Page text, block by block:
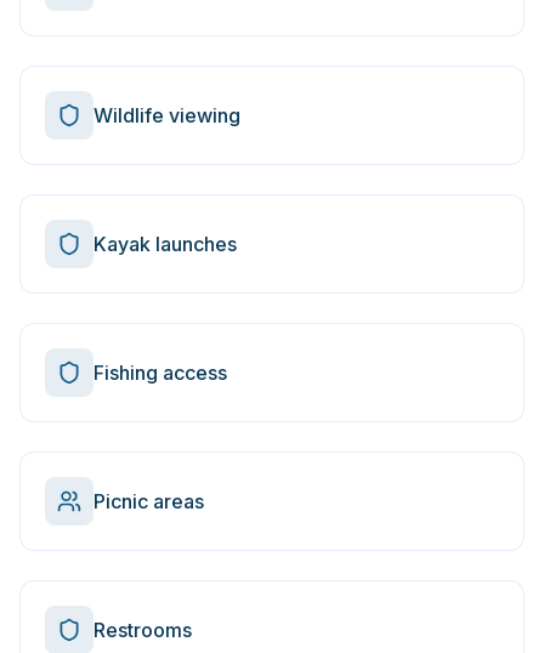
Wildlife viewing
Kayak launches
Fishing access
Picnic areas
Restrooms